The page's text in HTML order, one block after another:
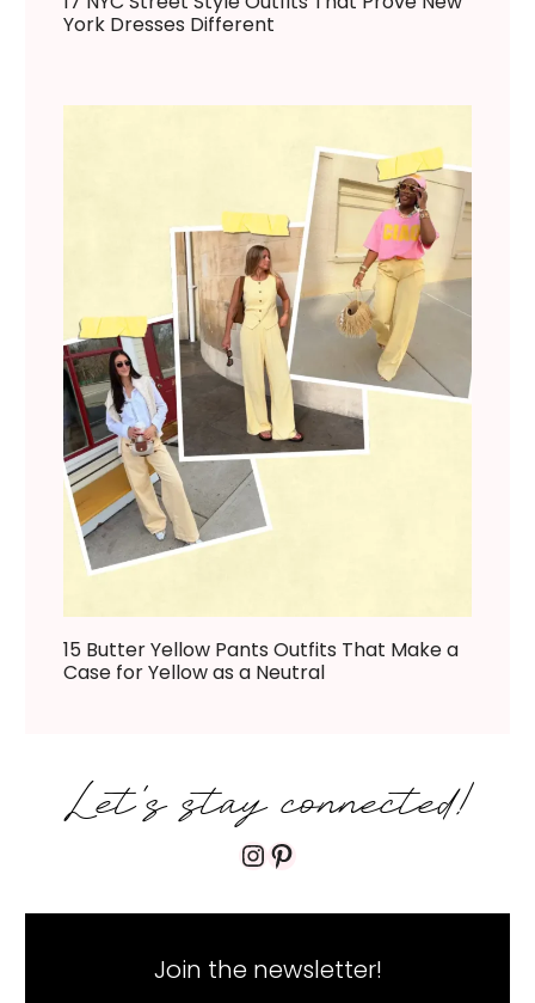
York Dresses Different
15 Butter Yellow Pants Outfits That Make a
Case for Yellow as a Neutral
Let's stay connected!
Instagram
Pinterest
Join the newsletter!